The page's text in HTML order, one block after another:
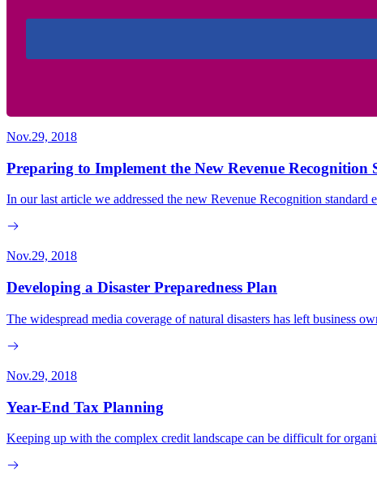
Nov.29, 2018
Preparing to Implement the New Revenue Recognition
In our last article we addressed the new Revenue Recognition
Nov.29, 2018
Developing a Disaster Preparedness Plan
The widespread media coverage of natural disasters has left business
Nov.29, 2018
Year-End Tax Planning
Keeping up with the complex credit landscape can be difficult for